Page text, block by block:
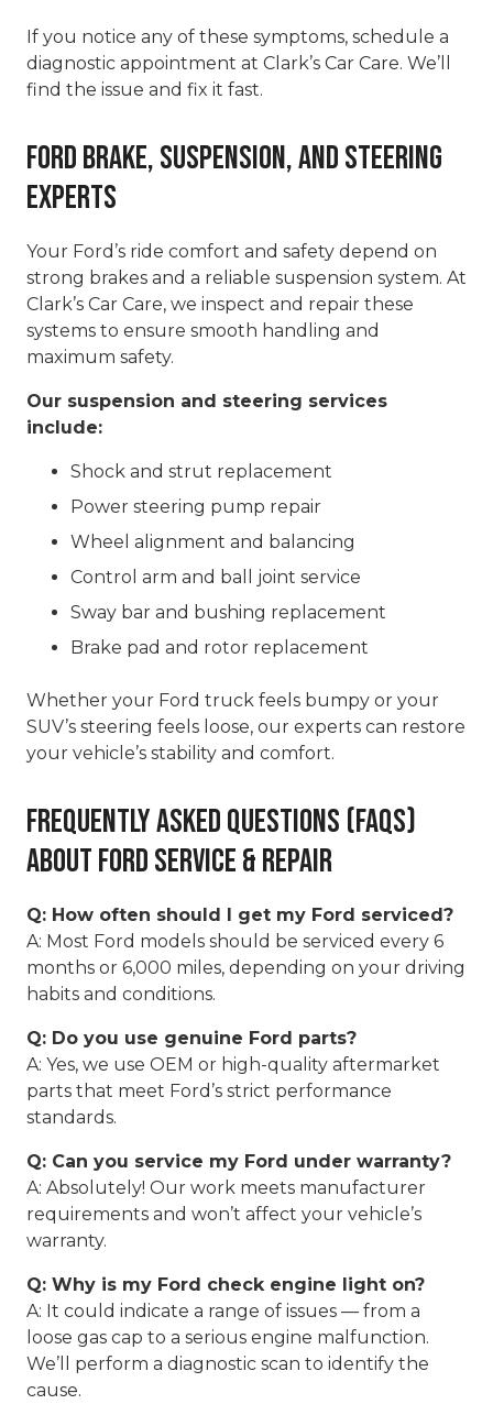
If you notice any of these symptoms, schedule a
diagnostic appointment at Clark’s Car Care. We’ll
find the issue and fix it fast.
Ford Brake, Suspension, and Steering
Experts
Your Ford’s ride comfort and safety depend on
strong brakes and a reliable suspension system. At
Clark’s Car Care, we inspect and repair these
systems to ensure smooth handling and
maximum safety.
Our suspension and steering services
include:
Shock and strut replacement
Power steering pump repair
Wheel alignment and balancing
Control arm and ball joint service
Sway bar and bushing replacement
Brake pad and rotor replacement
Whether your Ford truck feels bumpy or your
SUV’s steering feels loose, our experts can restore
your vehicle’s stability and comfort.
Frequently Asked Questions (FAQs)
About Ford Service & Repair
Q: How often should I get my Ford serviced?
A: Most Ford models should be serviced every 6
months or 6,000 miles, depending on your driving
habits and conditions.
Q: Do you use genuine Ford parts?
A: Yes, we use OEM or high-quality aftermarket
parts that meet Ford’s strict performance
standards.
Q: Can you service my Ford under warranty?
A: Absolutely! Our work meets manufacturer
requirements and won’t affect your vehicle’s
warranty.
Q: Why is my Ford check engine light on?
A: It could indicate a range of issues — from a
loose gas cap to a serious engine malfunction.
We’ll perform a diagnostic scan to identify the
cause.